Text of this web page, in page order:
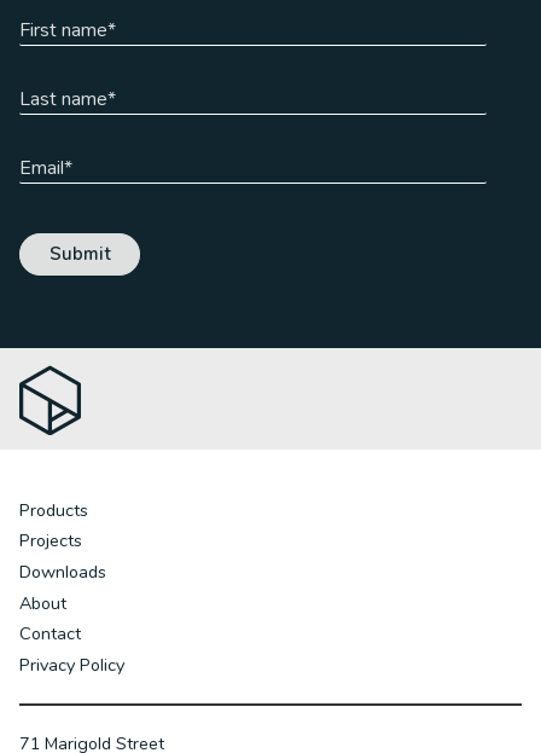
Products
Projects
Downloads
About
Contact
Privacy Policy
71 Marigold Street